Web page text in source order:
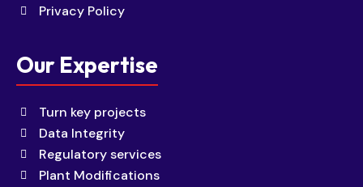
Privacy Policy
Our Expertise
Turn key projects
Data Integrity
Regulatory services
Plant Modifications